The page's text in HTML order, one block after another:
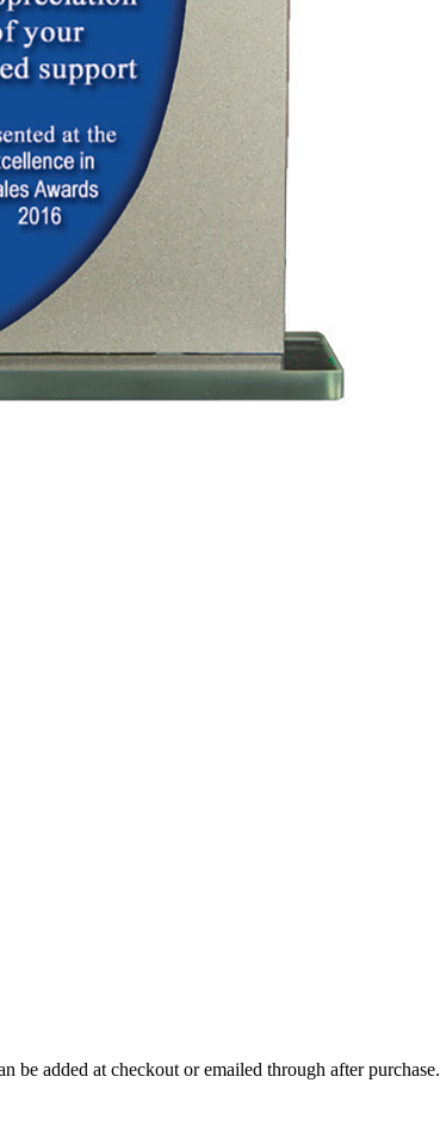
be added at checkout or emailed through after purchase.